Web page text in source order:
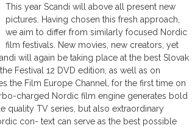
This year Scandi will above all present new
pictures. Having chosen this fresh approach,
we aim to differ from similarly focused Nordic
film festivals. New movies, new creators, yet
will again be taking place at the best Slovak
Festival 12 DVD edition, as well as on
the Film Europe Channel, for the first time on
charged Nordic film engine generates bold
quality TV series, but also extraordinary
con- text can serve as the best possible